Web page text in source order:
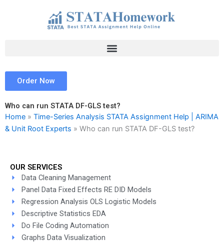
Order Now
Who can run STATA DF-GLS test?
Home » Time-Series Analysis STATA Assignment Help | ARIMA
& Unit Root Experts » Who can run STATA DF-GLS test?
OUR SERVICES
Data Cleaning Management
Panel Data Fixed Effects RE DID Models
Regression Analysis OLS Logistic Models
Descriptive Statistics EDA
Do File Coding Automation
Graphs Data Visualization